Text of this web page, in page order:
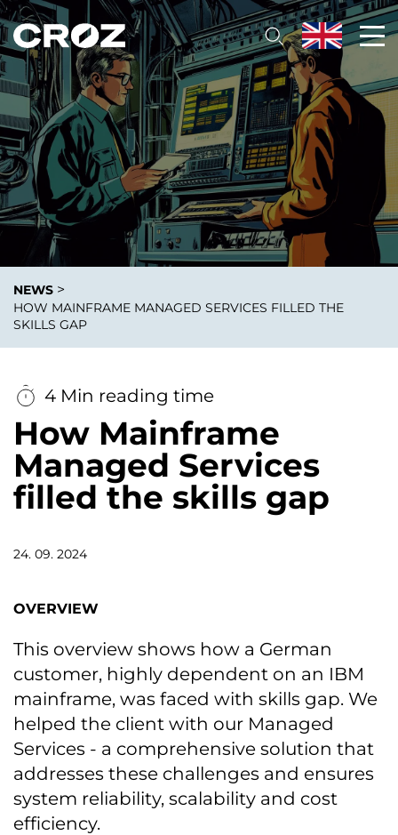
NEWS >
HOW MAINFRAME MANAGED SERVICES FILLED THE
SKILLS GAP
4 Min reading time
How Mainframe
Managed Services
filled the skills gap
24. 09. 2024
OVERVIEW
This overview shows how a German
customer, highly dependent on an IBM
mainframe, was faced with skills gap. We
helped the client with our Managed
Services - a comprehensive solution that
addresses these challenges and ensures
system reliability, scalability and cost
efficiency.